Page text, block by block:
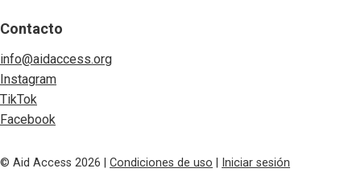
Contacto
info@aidaccess.org
Instagram
TikTok
Facebook
© Aid Access 2026 | Condiciones de uso Iniciar sesión